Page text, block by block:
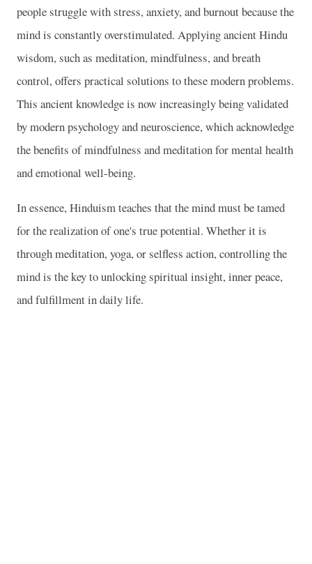
people struggle with stress, anxiety, and burnout because the
mind is constantly overstimulated. Applying ancient Hindu
wisdom, such as meditation, mindfulness, and breath
control, offers practical solutions to these modern problems.
This ancient knowledge is now increasingly being validated
by modern psychology and neuroscience, which acknowledge
the benefits of mindfulness and meditation for mental health
and emotional well-being.
In essence, Hinduism teaches that the mind must be tamed
for the realization of one's true potential. Whether it is
through meditation, yoga, or selfless action, controlling the
mind is the key to unlocking spiritual insight, inner peace,
and fulfillment in daily life.